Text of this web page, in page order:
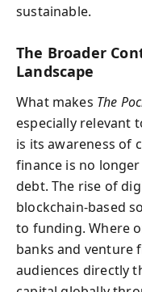
sustainable.
The Broader
Landscape
What makes The
especially relevant
is its awareness of
finance is no
debt. The rise of
blockchain-based
to funding. Where
banks and venture
audiences directly